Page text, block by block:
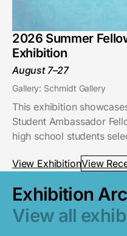
2026 Summer
Exhibition
August 7–27
Gallery: Schmidt Gallery
This exhibition
Student Ambassador
high school students
View ExhibitionView
Exhibition
View all